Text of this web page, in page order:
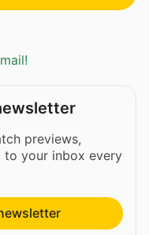
previews,
to your inbox every